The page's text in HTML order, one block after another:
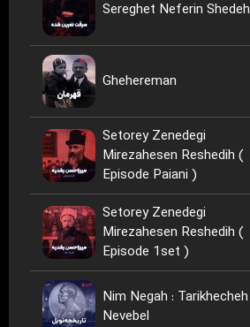
Sereghet Neferin Shedeh
Ghehereman
Setorey Zenedegi
Mirezahesen Reshedih (
Episode Paiani )
Setorey Zenedegi
Mirezahesen Reshedih (
Episode 1set )
Nim Negah : Tarikhecheh
Nevebel